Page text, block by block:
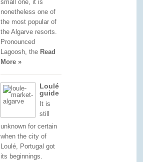
small one, it is
nonetheless one of
the most popular of
the Algarve resorts.
Pronounced
Lagoosh, the Read
More »
Loulé
guide
It is
still
unknown for certain
when the city of
Loulé, Portugal got
its beginnings.